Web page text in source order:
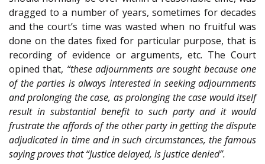
dragged to a number of years, sometimes for decades
and the court’s time was wasted when no fruitful was
done on the dates fixed for particular purpose, that is
recording of evidence or arguments, etc. The Court
opined that, “these adjournments are sought because one
of the parties is always interested in seeking adjournments
and prolonging the case, as prolonging the case would itself
result in substantial benefit to such party and it would
frustrate the affords of the other party in getting the dispute
adjudicated in time and in such circumstances, the famous
saying proves that “Justice delayed, is justice denied”.